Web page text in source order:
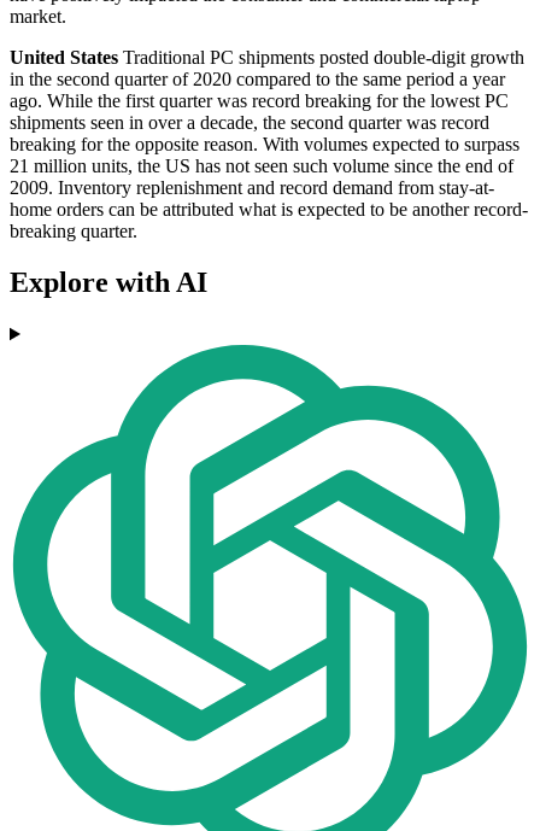
market.
United States Traditional PC shipments posted double-digit growth
in the second quarter of 2020 compared to the same period a year
ago. While the first quarter was record breaking for the lowest PC
shipments seen in over a decade, the second quarter was record
breaking for the opposite reason. With volumes expected to surpass
21 million units, the US has not seen such volume since the end of
2009. Inventory replenishment and record demand from stay-at-
home orders can be attributed what is expected to be another record-
breaking quarter.
Explore with AI